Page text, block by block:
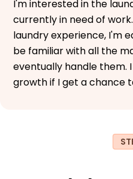
I'm interested in the
currently in need of
laundry experience, I'm
be familiar with all the
eventually handle them.
growth if I get a chance